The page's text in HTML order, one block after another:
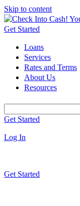
Skip to content
Get Started
Loans
Services
Rates and Terms
About Us
Resources
Get Started
Log In
Get Started